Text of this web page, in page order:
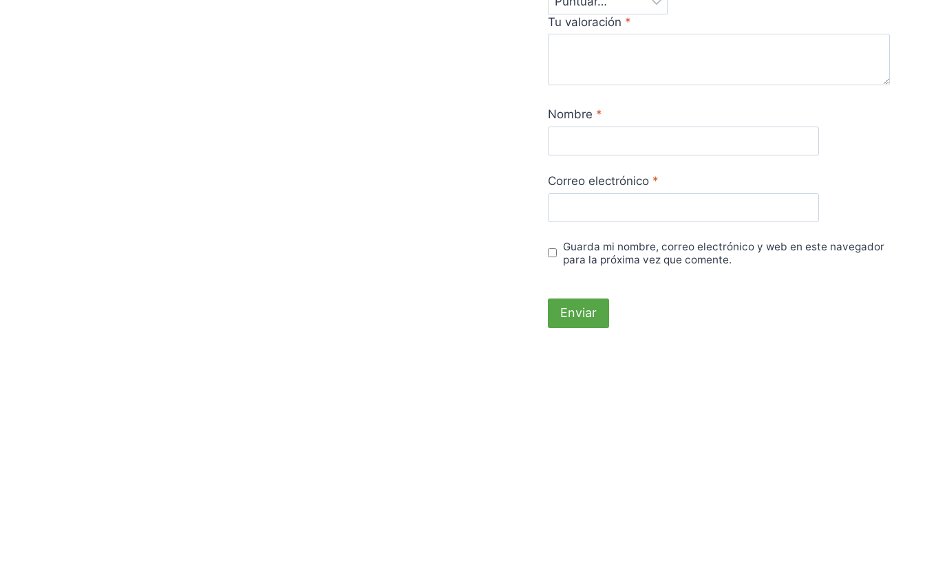
Tu valoración *
Nombre *
Correo electrónico *
Guarda mi nombre, correo electrónico y web en este navegador
para la próxima vez que comente.